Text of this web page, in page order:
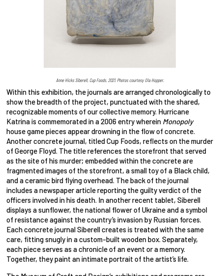
Anne Hicks Siberell, Cup Foods, 2021. Photos courtesy Ola Hopper.
Within this exhibition, the journals are arranged chronologically to
show the breadth of the project, punctuated with the shared,
recognizable moments of our collective memory. Hurricane
Katrina is commemorated in a 2006 entry wherein Monopoly
house game pieces appear drowning in the flow of concrete.
Another concrete journal, titled Cup Foods, reflects on the murder
of George Floyd. The title references the storefront that served
as the site of his murder; embedded within the concrete are
fragmented images of the storefront, a small toy of a Black child,
and a ceramic bird flying overhead. The back of the journal
includes a newspaper article reporting the guilty verdict of the
officers involved in his death. In another recent tablet, Siberell
displays a sunflower, the national flower of Ukraine and a symbol
of resistance against the country’s invasion by Russian forces.
Each concrete journal Siberell creates is treated with the same
care, fitting snugly in a custom-built wooden box. Separately,
each piece serves as a chronicle of an event or a memory.
Together, they paint an intimate portrait of the artist’s life.